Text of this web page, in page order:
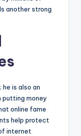
another strong
is also an
putting money
online fame
help protect
internet